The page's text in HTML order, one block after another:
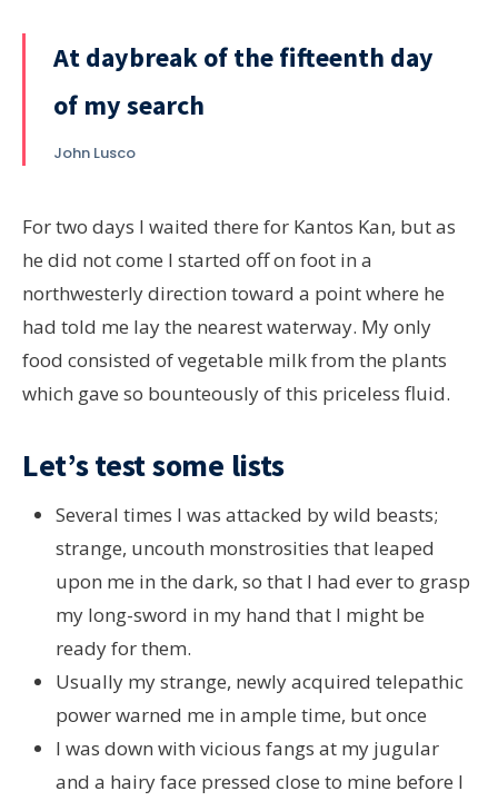
At daybreak of the fifteenth day
of my search
John Lusco
For two days I waited there for Kantos Kan, but as
he did not come I started off on foot in a
northwesterly direction toward a point where he
had told me lay the nearest waterway. My only
food consisted of vegetable milk from the plants
which gave so bounteously of this priceless fluid.
Let’s test some lists
Several times I was attacked by wild beasts;
strange, uncouth monstrosities that leaped
upon me in the dark, so that I had ever to grasp
my long-sword in my hand that I might be
ready for them.
Usually my strange, newly acquired telepathic
power warned me in ample time, but once
I was down with vicious fangs at my jugular
and a hairy face pressed close to mine before I